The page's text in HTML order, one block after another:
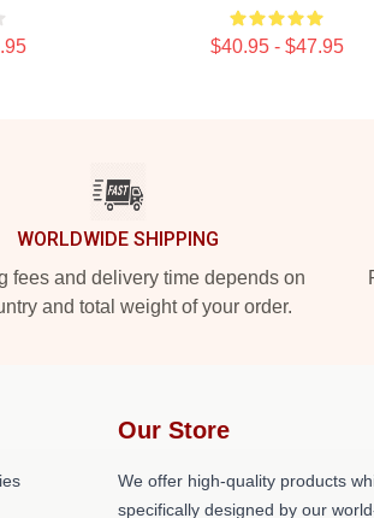
$40.95 - $47.95
WORLDWIDE SHIPPING
fees and delivery time depends on
and total weight of your order.
Our Store
We offer high-quality products
specifically designed by our